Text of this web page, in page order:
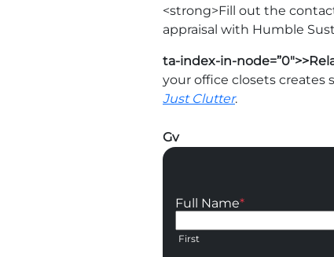
<strong>Fill out the
appraisal with Humble
ta-index-in-
your office closets creates
Just Clutter.
Gv
Full Name*
First